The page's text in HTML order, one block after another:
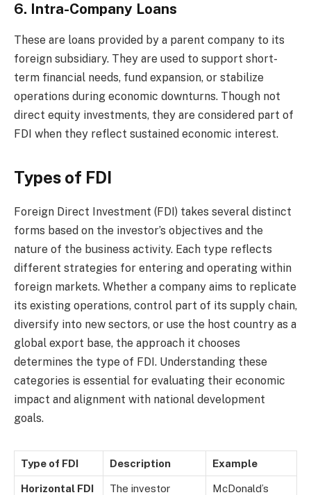
6. Intra-Company Loans
These are loans provided by a parent company to its
foreign subsidiary. They are used to support short-
term financial needs, fund expansion, or stabilize
operations during economic downturns. Though not
direct equity investments, they are considered part of
FDI when they reflect sustained economic interest.
Types of FDI
Foreign Direct Investment (FDI) takes several distinct
forms based on the investor’s objectives and the
nature of the business activity. Each type reflects
different strategies for entering and operating within
foreign markets. Whether a company aims to replicate
its existing operations, control part of its supply chain,
diversify into new sectors, or use the host country as a
global export base, the approach it chooses
determines the type of FDI. Understanding these
categories is essential for evaluating their economic
impact and alignment with national development
goals.
Type of FDI Description Example
Horizontal FDI
The investor
McDonald’s